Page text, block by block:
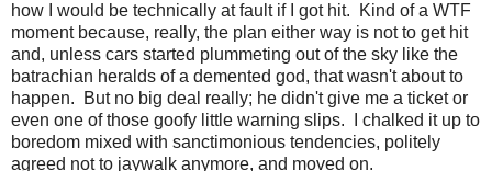
how I would be technically at fault if I got hit. Kind of a WTF
moment because, really, the plan either way is not to get hit
and, unless cars started plummeting out of the sky like the
batrachian heralds of a demented god, that wasn't about to
happen. But no big deal really; he didn't give me a ticket or
even one of those goofy little warning slips. I chalked it up to
boredom mixed with sanctimonious tendencies, politely
agreed not to jaywalk anymore, and moved on.